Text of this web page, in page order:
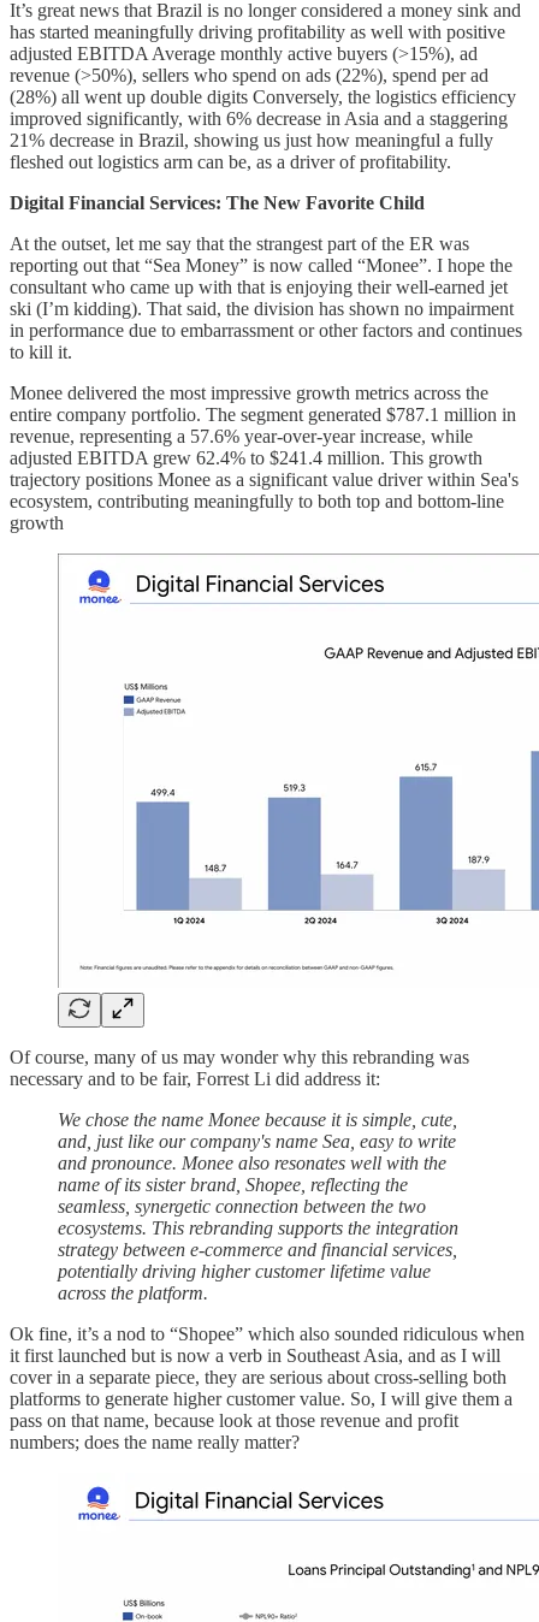
It’s great news that Brazil is no longer considered a money sink and
has started meaningfully driving profitability as well with positive
adjusted EBITDA Average monthly active buyers (>15%), ad
revenue (>50%), sellers who spend on ads (22%), spend per ad
(28%) all went up double digits Conversely, the logistics efficiency
improved significantly, with 6% decrease in Asia and a staggering
21% decrease in Brazil, showing us just how meaningful a fully
fleshed out logistics arm can be, as a driver of profitability.
Digital Financial Services: The New Favorite Child
At the outset, let me say that the strangest part of the ER was
reporting out that “Sea Money” is now called “Monee”. I hope the
consultant who came up with that is enjoying their well-earned jet
ski (I’m kidding). That said, the division has shown no impairment
in performance due to embarrassment or other factors and continues
to kill it.
Monee delivered the most impressive growth metrics across the
entire company portfolio. The segment generated $787.1 million in
revenue, representing a 57.6% year-over-year increase, while
adjusted EBITDA grew 62.4% to $241.4 million. This growth
trajectory positions Monee as a significant value driver within Sea's
ecosystem, contributing meaningfully to both top and bottom-line
growth
Of course, many of us may wonder why this rebranding was
necessary and to be fair, Forrest Li did address it:
We chose the name Monee because it is simple, cute,
and, just like our company's name Sea, easy to write
and pronounce. Monee also resonates well with the
name of its sister brand, Shopee, reflecting the
seamless, synergetic connection between the two
ecosystems. This rebranding supports the integration
strategy between e-commerce and financial services,
potentially driving higher customer lifetime value
across the platform.
Ok fine, it’s a nod to “Shopee” which also sounded ridiculous when
it first launched but is now a verb in Southeast Asia, and as I will
cover in a separate piece, they are serious about cross-selling both
platforms to generate higher customer value. So, I will give them a
pass on that name, because look at those revenue and profit
numbers; does the name really matter?